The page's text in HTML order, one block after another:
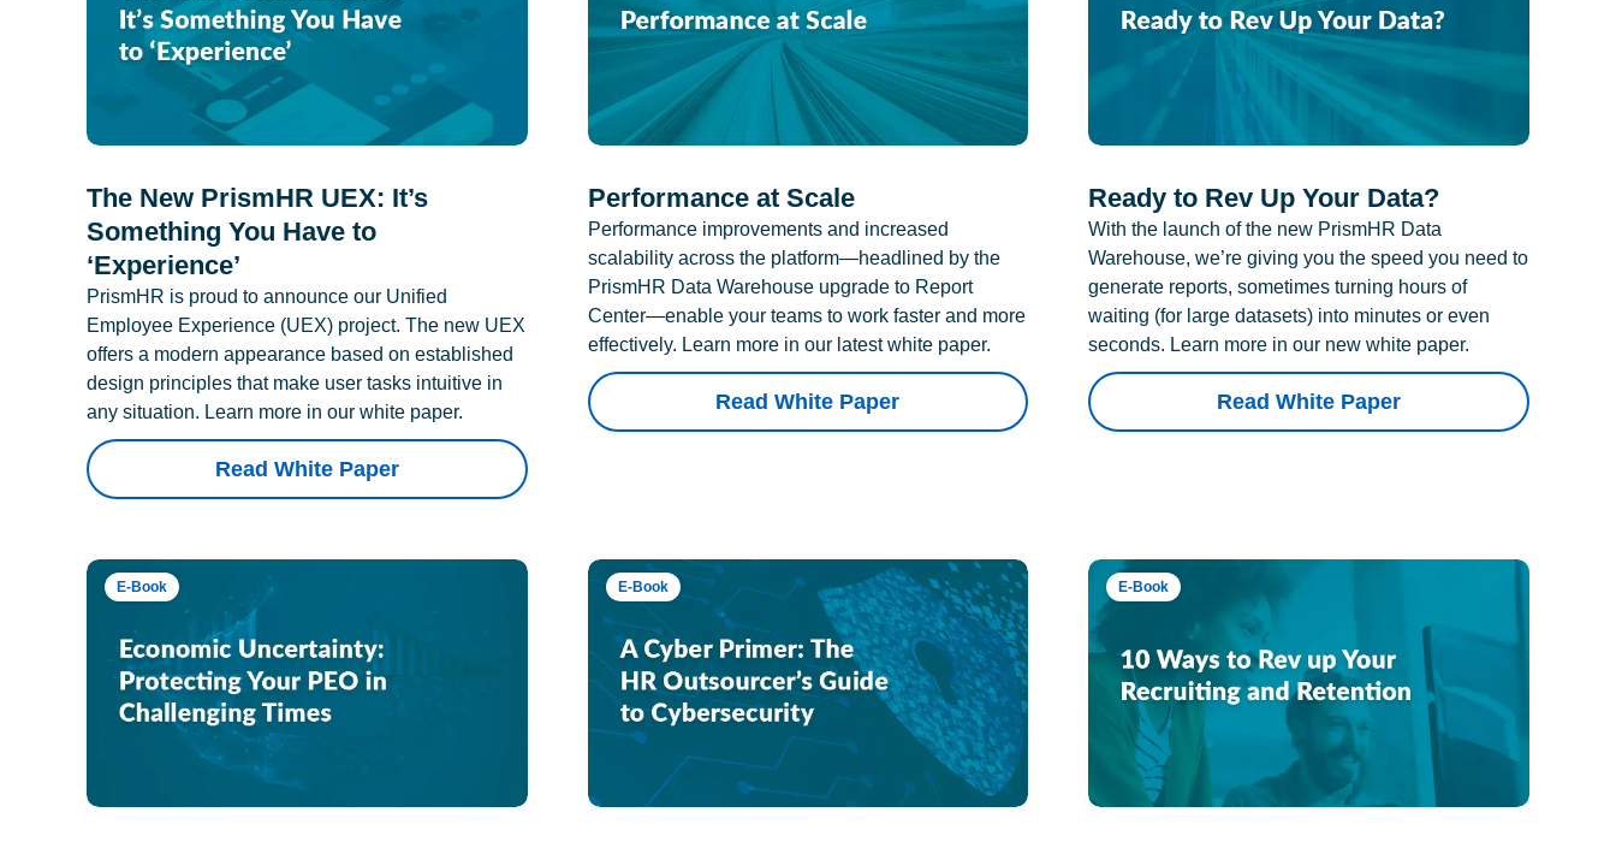
The New PrismHR UEX: It’s
Something You Have to
‘Experience’
PrismHR is proud to announce our Unified
Employee Experience (UEX) project. The new UEX
offers a modern appearance based on established
design principles that make user tasks intuitive in
any situation. Learn more in our white paper.
Read White Paper
Performance at Scale
Performance improvements and increased
scalability across the platform—headlined by the
PrismHR Data Warehouse upgrade to Report
Center—enable your teams to work faster and more
effectively. Learn more in our latest white paper.
Read White Paper
Ready to Rev Up Your Data?
With the launch of the new PrismHR Data
Warehouse, we’re giving you the speed you need to
generate reports, sometimes turning hours of
waiting (for large datasets) into minutes or even
seconds. Learn more in our new white paper.
Read White Paper
E-Book E-Book E-Book